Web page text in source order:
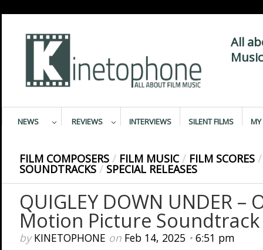
All
NEWS REVIEWS INTERVIEWS SILENT FILMS MY
FILM COMPOSERS / FILM MUSIC / FILM SCORES /
SOUNDTRACKS / SPECIAL RELEASES
QUIGLEY DOWN UNDER –
Motion Picture Soundtrack
byKINETOPHONE on Feb 14, 2025• 6:51 pm